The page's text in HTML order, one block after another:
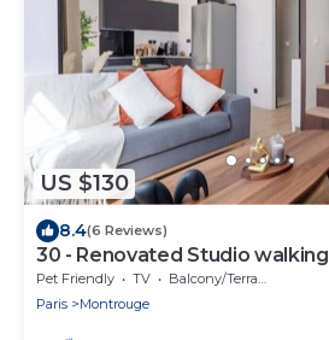
US $130
8.4(6 Reviews)
30 - Renovated Studio
Pet Friendly TV
Balcony/Terrace
Paris
Montrouge